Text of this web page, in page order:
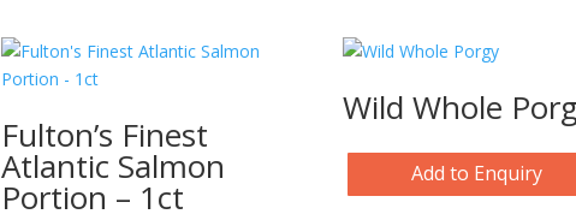
Fulton’s Finest
Atlantic Salmon
Portion – 1ct
Wild Whole
Add to Enquiry